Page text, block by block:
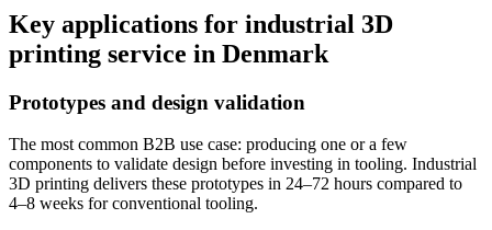
Key applications for industrial 3D
printing service in Denmark
Prototypes and design validation
The most common B2B use case: producing one or a few
components to validate design before investing in tooling. Industrial
3D printing delivers these prototypes in 24–72 hours compared to
4–8 weeks for conventional tooling.